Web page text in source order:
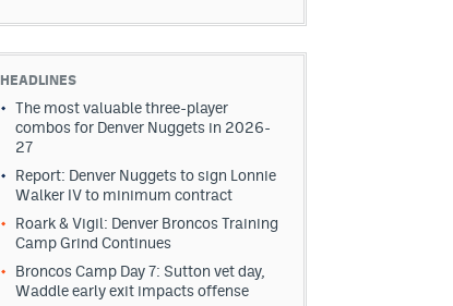
HEADLINES
The most valuable three-player
combos for Denver Nuggets in 2026-
27
Report: Denver Nuggets to sign Lonnie
Walker IV to minimum contract
Roark & Vigil: Denver Broncos Training
Camp Grind Continues
Broncos Camp Day 7: Sutton vet day,
Waddle early exit impacts offense